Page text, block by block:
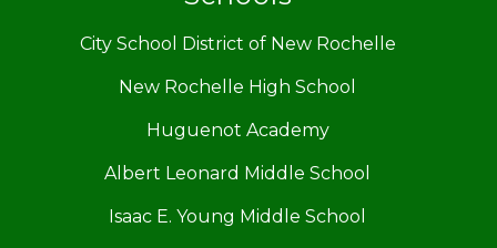
City School District of New Rochelle
New Rochelle High School
Huguenot Academy
Albert Leonard Middle School
Isaac E. Young Middle School